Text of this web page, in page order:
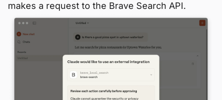
makes a request to the Brave Search API.